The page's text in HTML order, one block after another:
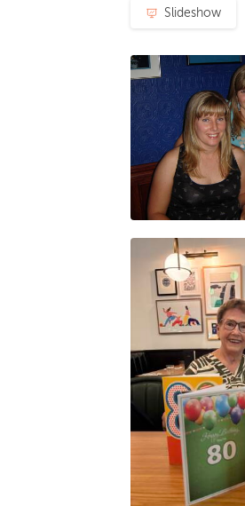
Slideshow